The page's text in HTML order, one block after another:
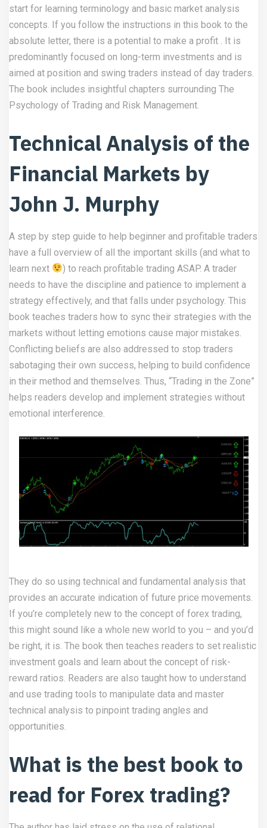
start for learning terminology and basic market analysis
concepts. If you follow the instructions in this book to the
absolute letter, there is a potential to make a profit . It is
predominantly focused on long-term investments and is
aimed at position and swing traders instead of day traders.
The book includes insightful chapters surrounding The
Psychology of Trading and Risk Management.
Technical Analysis of the
Financial Markets by
John J. Murphy
A step by step guide to help beginner and profitable traders
have a full overview of all the important skills (and what to
learn next
) to reach profitable trading ASAP. A trader
needs to have the discipline and patience to implement a
strategy effectively, and that falls under psychology. This
book teaches traders how to sync their strategies with the
markets without letting emotions cause major mistakes.
Conflicting beliefs are also addressed to stop traders
sabotaging their own success, helping to build confidence
in their method and themselves. Thus, “Trading in the Zone”
helps readers develop and implement strategies without
emotional interference.
They do so using technical and fundamental analysis that
provides an accurate indication of future price movements.
If you’re completely new to the concept of forex trading,
this might sound like a whole new world to you – and you’d
be right, it is. The book then teaches readers to set realistic
investment goals and learn about the concept of risk-
reward ratios. Readers are also taught how to understand
and use trading tools to manipulate data and master
technical analysis to pinpoint trading angles and
opportunities.
What is the best book to
read for Forex trading?